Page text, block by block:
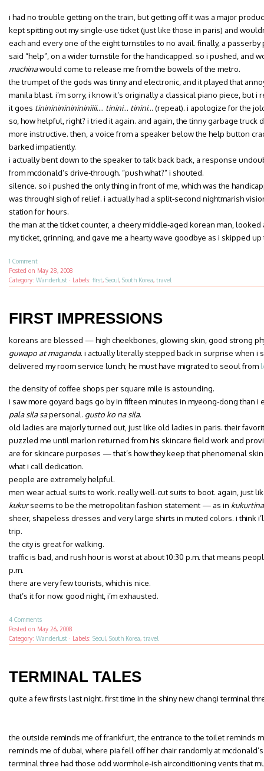
i had no trouble getting on the train, but getting off it was a major
kept spitting out my single-use ticket (just like those in paris) and
each and every one of the eight turnstiles to no avail. finally, a
said “help”, on a wider turnstile for the handicapped. so i pushed, and
machinawould come to release me from the bowels of the metro.
the trumpet of the gods was tinny and electronic, and it played that
manila blast. i’m sorry, i know it’s originally a classical piano piece, but i
it goes tininininininininiiii…. tinini… tinini… (repeat). i apologize for the
so, how helpful, right? i tried it again. and again, the tinny garbage truck
more instructive. then, a voice from a speaker below the help button
barked impatiently.
i actually bent down to the speaker to talk back back, a response
from mcdonald’s drive-through. “push what?” i shouted.
silence. so i pushed the only thing in front of me, which was the
was through! sigh of relief. i actually had a split-second nightmarish
station for hours.
the man at the ticket counter, a cheery middle-aged korean man,
my ticket, grinning, and gave me a hearty wave goodbye as i skipped up
1 Comment
Posted on May 28, 2008
Category: Wanderlust · Labels: first, Seoul, South Korea, travel
FIRST IMPRESSIONS
koreans are blessed — high cheekbones, glowing skin, good strong
guwapo at maganda. i actually literally stepped back in surprise when i
delivered my room service lunch; he must have migrated to seoul from
the density of coffee shops per square mile is astounding.
i saw more goyard bags go by in fifteen minutes in myeong-dong than i
pala sila sapersonal. gusto ko na sila.
old ladies are majorly turned out, just like old ladies in paris. their
puzzled me until marlon returned from his skincare field work and
are for skincare purposes — that’s how they keep that phenomenal
what i call dedication.
people are extremely helpful.
men wear actual suits to work. really well-cut suits to boot. again, just
kukurseems to be the metropolitan fashion statement — as in
sheer, shapeless dresses and very large shirts in muted colors. i think
trip.
the city is great for walking.
traffic is bad, and rush hour is worst at about 10:30 p.m. that means
p.m.
there are very few tourists, which is nice.
that’s it for now. good night, i’m exhausted.
4 Comments
Posted on May 26, 2008
Category: Wanderlust · Labels: Seoul, South Korea, travel
TERMINAL TALES
quite a few firsts last night. first time in the shiny new changi terminal
the outside reminds me of frankfurt, the entrance to the toilet reminds
reminds me of dubai, where pia fell off her chair randomly at
terminal three had those odd wormhole-ish airconditioning vents that